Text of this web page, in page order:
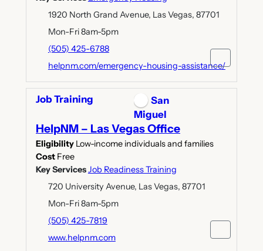
1920 North Grand Avenue, Las Vegas, 87701
Mon-Fri 8am-5pm
(505) 425-6788
helpnm.com/emergency-housing-assistance/
Job Training
San
Miguel
HelpNM – Las Vegas Office
Eligibility Low-income individuals and families
Cost Free
Key Services Job Readiness Training
720 University Avenue, Las Vegas, 87701
Mon-Fri 8am-5pm
(505) 425-7819
www.helpnm.com